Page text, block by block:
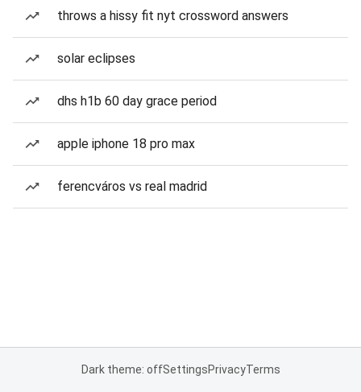
throws a hissy fit nyt crossword answers
solar eclipses
dhs h1b 60 day grace period
apple iphone 18 pro max
ferencváros vs real madrid
Dark theme: offSettingsPrivacyTerms